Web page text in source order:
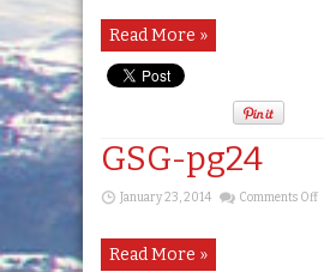
Read More »
GSG-pg24
January 23, 2014 Comments Offon
Read More »